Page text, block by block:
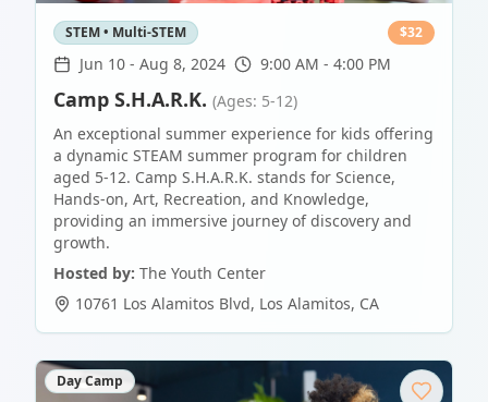
STEM • Multi-STEM $32
Jun 10 - Aug 8, 2024 9:00 AM - 4:00 PM
Camp S.H.A.R.K. (Ages: 5-12)
An exceptional summer experience for kids offering
a dynamic STEAM summer program for children
aged 5-12. Camp S.H.A.R.K. stands for Science,
Hands-on, Art, Recreation, and Knowledge,
providing an immersive journey of discovery and
growth.
Hosted by: The Youth Center
10761 Los Alamitos Blvd, Los Alamitos, CA
Day Camp